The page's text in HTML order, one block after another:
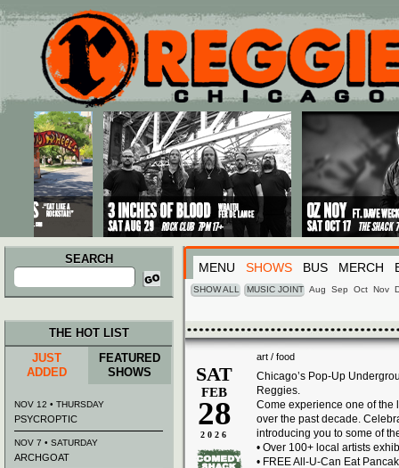
Main menu
Skip to primary content
Skip to secondary content
SEARCH
Search
for:
MENU SHOWS BUS MERCH
SHOW ALL MUSIC JOINT Aug Sep Oct Nov
art / food
SAT
FEB
28
2026
Chicago’s Pop-Up
Reggies.
Come experience one of the
over the past decade.
introducing you to some of
• Over 100+ local artists
• FREE All-U-Can Eat
THE HOT LIST
JUST
ADDED
FEATURED
SHOWS
NOV 12 • THURSDAY
PSYCROPTIC
NOV 7 • SATURDAY
ARCHGOAT